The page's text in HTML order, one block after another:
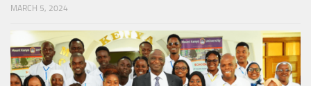
MARCH 5, 2024